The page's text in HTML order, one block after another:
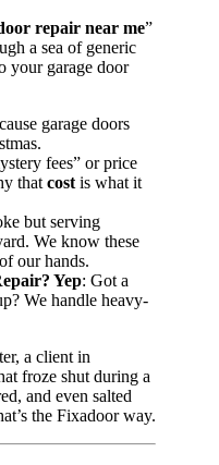
repair near me”
a sea of generic
your garage door
garage doors
fees” or price
that cost is what it
but serving
We know these
our hands.
Yep: Got a
We handle heavy-
a client in
froze shut during a
and even salted
the Fixadoor way.